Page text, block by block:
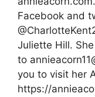
Facebook and
Juliette Hill.
to
you to visit her
https://